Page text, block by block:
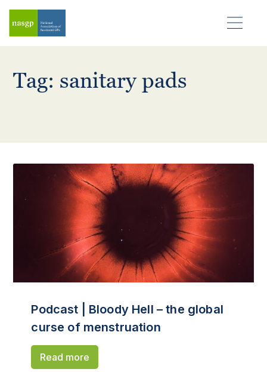
Tag: sanitary pads
Podcast | Bloody Hell – the global
curse of menstruation
Read more